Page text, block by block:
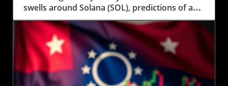
swells around Solana (SOL), predictions of a
price rally to $200 are on the horizon, but
several crucial factors must come into play.
Currently, SOL has seen a drop to $143, raising
concerns about whether it can regain its
footing after recently stumbling at the $158
mark. The token’s path ahead seems entwined